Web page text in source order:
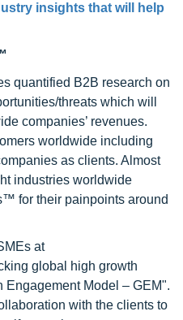
insights that will help
quantified B2B research on
threats which will
companies’ revenues.
worldwide including
as clients. Almost
industries worldwide
for their painpoints around
at
global high growth
Engagement Model – GEM".
with the clients to